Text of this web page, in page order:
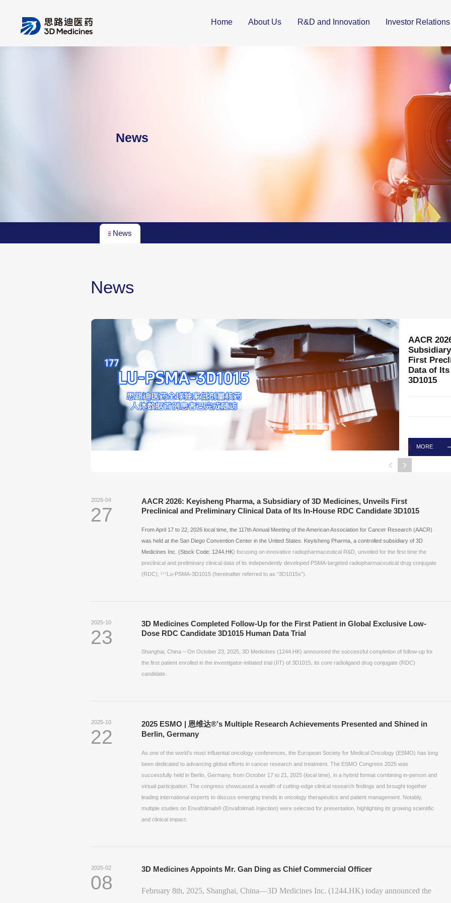
Home About Us R&D and Innovation Investor Relations
News
News
News
3D
Chief
2026-04
27
AACR 2026: Keyisheng Pharma, a Subsidiary of 3D Medicines, Unveils First
Preclinical and Preliminary Clinical Data of Its In-House RDC Candidate 3D1015
From April 17 to 22, 2026 local time, the 117th Annual Meeting of the American Association for Cancer Research (AACR)
was held at the San Diego Convention Center in the United States. Keyisheng Pharma, a controlled subsidiary of 3D
Medicines Inc. (Stock Code: 1244.HK) focusing on innovative radiopharmaceutical R&D, unveiled for the first time the
preclinical and preliminary clinical data of its independently developed PSMA-targeted radiopharmaceutical drug conjugate
(RDC), ¹⁷⁷Lu-PSMA-3D1015 (hereinafter referred to as “3D1015s”).
2025-10
23
3D Medicines Completed Follow-Up for the First Patient in Global Exclusive Low-
Dose RDC Candidate 3D1015 Human Data Trial
Shanghai, China – On October 23, 2025, 3D Medicines (1244.HK) announced the successful completion of follow-up for
the first patient enrolled in the investigator-initiated trial (IIT) of 3D1015, its core radioligand drug conjugate (RDC)
candidate.
2025-10
22
2025 ESMO | 恩维达®’s Multiple Research Achievements Presented and Shined in
Berlin, Germany
As one of the world's most influential oncology conferences, the European Society for Medical Oncology (ESMO) has long
been dedicated to advancing global efforts in cancer research and treatment. The ESMO Congress 2025 was
successfully held in Berlin, Germany, from October 17 to 21, 2025 (local time), in a hybrid format combining in-person and
virtual participation. The congress showcased a wealth of cutting-edge clinical research findings and brought together
leading international experts to discuss emerging trends in oncology therapeutics and patient management. Notably,
multiple studies on Envafolimab® (Envafolimab Injection) were selected for presentation, highlighting its growing scientific
and clinical impact.
2025-02
08
3D Medicines Appoints Mr. Gan Ding as Chief Commercial Officer
February 8th, 2025, Shanghai, China—3D Medicines Inc. (1244.HK) today announced the